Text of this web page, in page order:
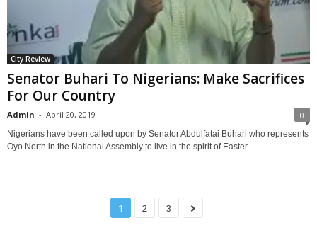
City Review
Senator Buhari To Nigerians: Make Sacrifices
For Our Country
Admin - April 20, 2019 0
Nigerians have been called upon by Senator Abdulfatai Buhari who represents
Oyo North in the National Assembly to live in the spirit of Easter...
1 2 3